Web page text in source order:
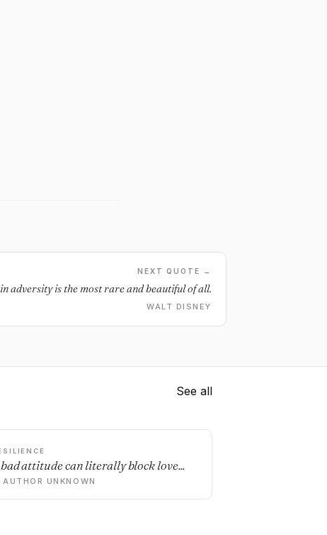
NEXT QUOTE →
adversity is the most rare and beautiful of all.
WALT DISNEY
See all
attitude can literally block love...
UNKNOWN